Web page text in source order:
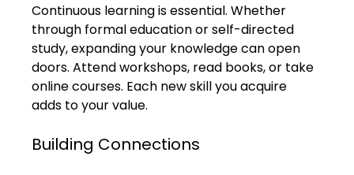
Continuous learning is essential. Whether
through formal education or self-directed
study, expanding your knowledge can open
doors. Attend workshops, read books, or take
online courses. Each new skill you acquire
adds to your value.
Building Connections